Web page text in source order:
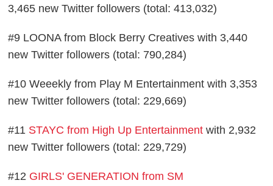
3,465 new Twitter followers (total: 413,032)
#9 LOONA from Block Berry Creatives with 3,440
new Twitter followers (total: 790,284)
#10 Weeekly from Play M Entertainment with 3,353
new Twitter followers (total: 229,669)
#11 STAYC from High Up Entertainment with 2,932
new Twitter followers (total: 229,729)
#12 GIRLS' GENERATION from SM